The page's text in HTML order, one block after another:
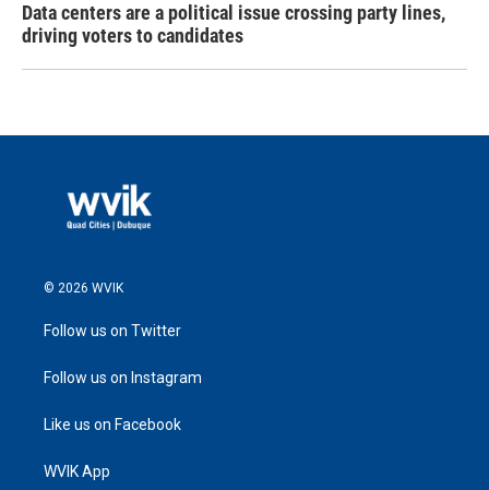
Data centers are a political issue crossing party lines,
driving voters to candidates
© 2026 WVIK
Follow us on Twitter
Follow us on Instagram
Like us on Facebook
WVIK App